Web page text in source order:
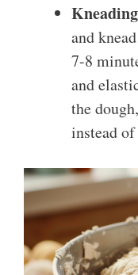
and
7-8
and
the
instead